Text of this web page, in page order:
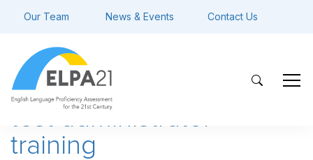
Our Team News & Events Contact Us
test administrator
training